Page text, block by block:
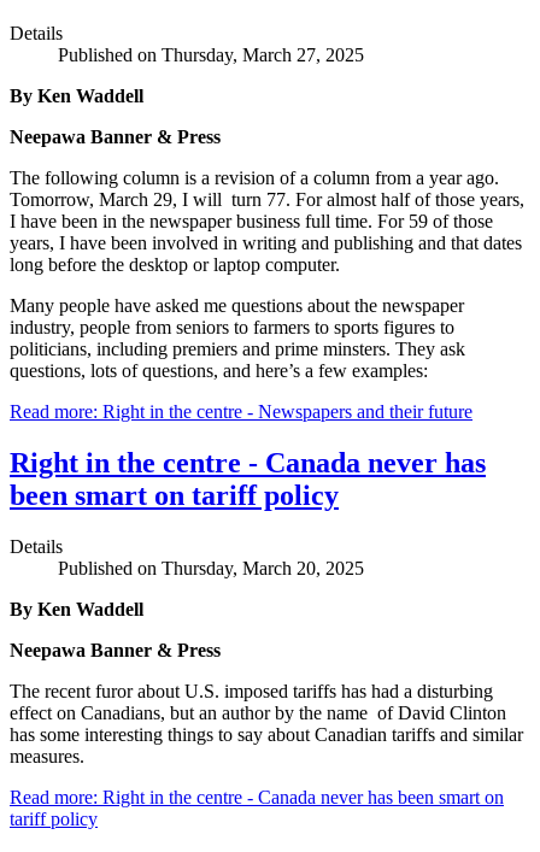
Details
Published on Thursday, March 27, 2025
By Ken Waddell
Neepawa Banner & Press
The following column is a revision of a column from a year ago.
Tomorrow, March 29, I will turn 77. For almost half of those years,
I have been in the newspaper business full time. For 59 of those
years, I have been involved in writing and publishing and that dates
long before the desktop or laptop computer.
Many people have asked me questions about the newspaper
industry, people from seniors to farmers to sports figures to
politicians, including premiers and prime minsters. They ask
questions, lots of questions, and here’s a few examples:
Read more: Right in the centre - Newspapers and their future
Right in the centre - Canada never has
been smart on tariff policy
Details
Published on Thursday, March 20, 2025
By Ken Waddell
Neepawa Banner & Press
The recent furor about U.S. imposed tariffs has had a disturbing
effect on Canadians, but an author by the name of David Clinton
has some interesting things to say about Canadian tariffs and similar
measures.
Read more: Right in the centre - Canada never has been smart on
tariff policy